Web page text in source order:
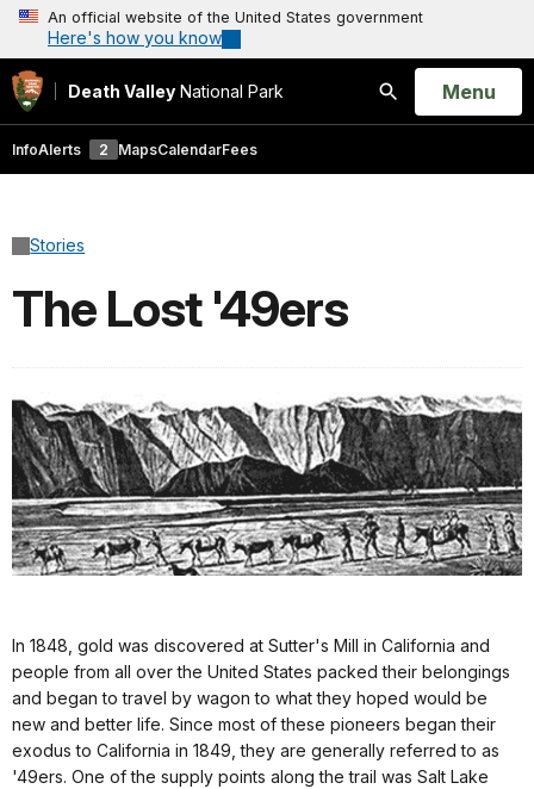
An official website of the United States government
Here's how you know
Death Valley National Park
Search
Open
Menu
InfoAlerts 2 MapsCalendarFees
Stories
The Lost '49ers
In 1848, gold was discovered at Sutter's Mill in California and
people from all over the United States packed their belongings
and began to travel by wagon to what they hoped would be
new and better life. Since most of these pioneers began their
exodus to California in 1849, they are generally referred to as
'49ers. One of the supply points along the trail was Salt Lake